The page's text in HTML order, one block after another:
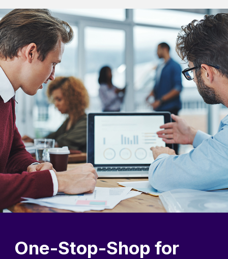
One-Stop-Shop for